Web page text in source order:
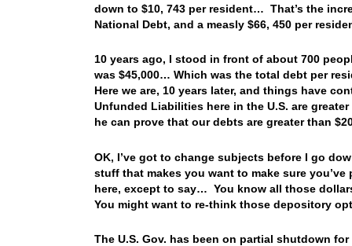
down to $10, 743 per resident… That’s the
National Debt, and a measly $66, 450 per
10 years ago, I stood in front of about 700
was $45,000… Which was the total debt per
Here we are, 10 years later, and things have
Unfunded Liabilities here in the U.S. are
he can prove that our debts are greater than
OK, I’ve got to change subjects before I go
stuff that makes you want to make sure
here, except to say… You know all those
You might want to re-think those depository
The U.S. Gov. has been on partial shutdown